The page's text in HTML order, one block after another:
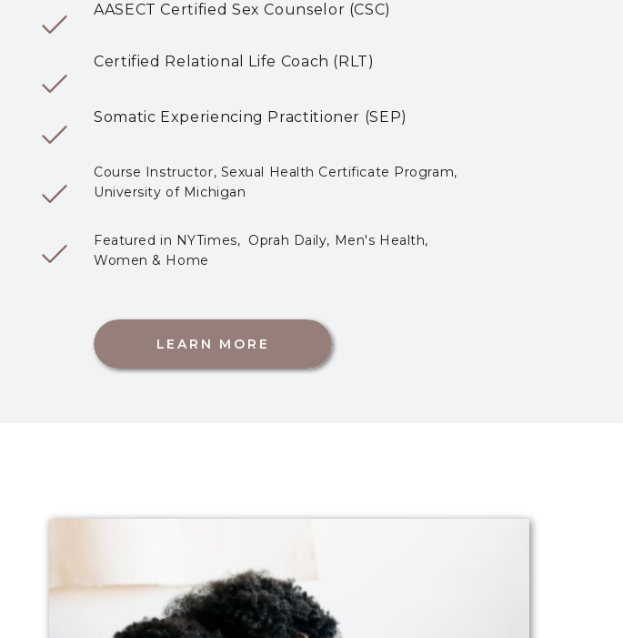
LEARN MORE
Featured in NYTimes, Oprah Daily, Men's Health,
Women & Home
Course Instructor, Sexual Health Certificate Program,
University of Michigan
Somatic Experiencing Practitioner (SEP)
Certified Relational Life Coach (RLT)
AASECT Certified Sex Counselor (CSC)